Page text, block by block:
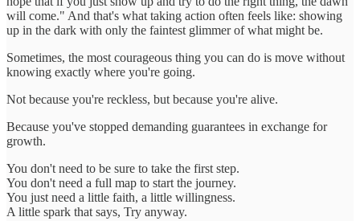
will come." And that's what taking action often feels like: showing
up in the dark with only the faintest glimmer of what might be.
Sometimes, the most courageous thing you can do is move without
knowing exactly where you're going.
Not because you're reckless, but because you're alive.
Because you've stopped demanding guarantees in exchange for
growth.
You don't need to be sure to take the first step.
You don't need a full map to start the journey.
You just need a little faith, a little willingness.
A little spark that says, Try anyway.